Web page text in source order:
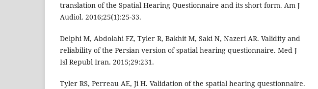
translation of the Spatial Hearing Questionnaire and its short form. Am J
Audiol. 2016;25(1):25-33.
Delphi M, Abdolahi FZ, Tyler R, Bakhit M, Saki N, Nazeri AR. Validity and
reliability of the Persian version of spatial hearing questionnaire. Med J
Isl Republ Iran. 2015;29:231.
Tyler RS, Perreau AE, Ji H. Validation of the spatial hearing questionnaire.